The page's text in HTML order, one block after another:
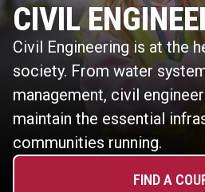
CIVIL
Civil Engineering is at the
society. From water
management, civil
maintain the essential
communities running.
FIND A